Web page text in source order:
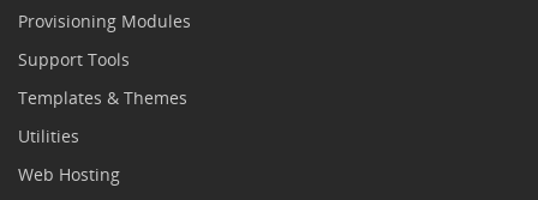
Provisioning Modules
Support Tools
Templates & Themes
Utilities
Web Hosting